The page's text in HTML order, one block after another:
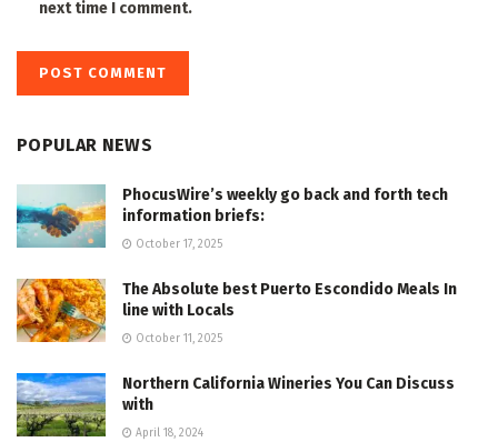
next time I comment.
POPULAR NEWS
PhocusWire’s weekly go back and forth tech
information briefs:
October 17, 2025
The Absolute best Puerto Escondido Meals In
line with Locals
October 11, 2025
Northern California Wineries You Can Discuss
with
April 18, 2024